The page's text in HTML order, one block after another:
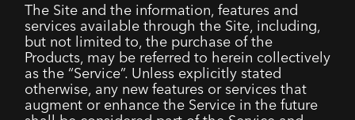
The Site and the information, features and
services available through the Site, including,
but not limited to, the purchase of the
Products, may be referred to herein collectively
as the “Service”. Unless explicitly stated
otherwise, any new features or services that
augment or enhance the Service in the future